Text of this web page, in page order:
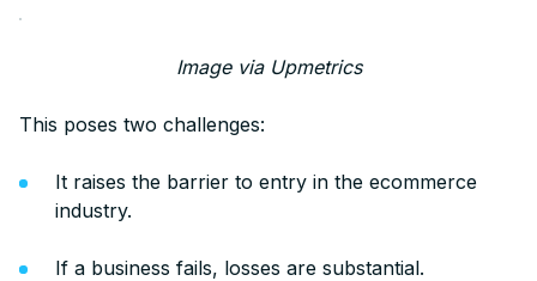
Image via Upmetrics
This poses two challenges:
It raises the barrier to entry in the ecommerce
industry.
If a business fails, losses are substantial.